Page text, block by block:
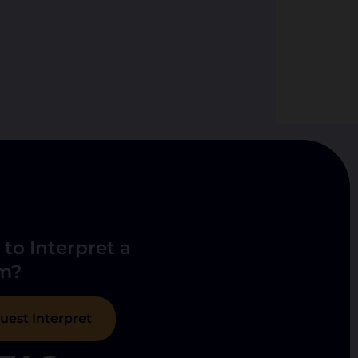
to Interpret a
Interpret